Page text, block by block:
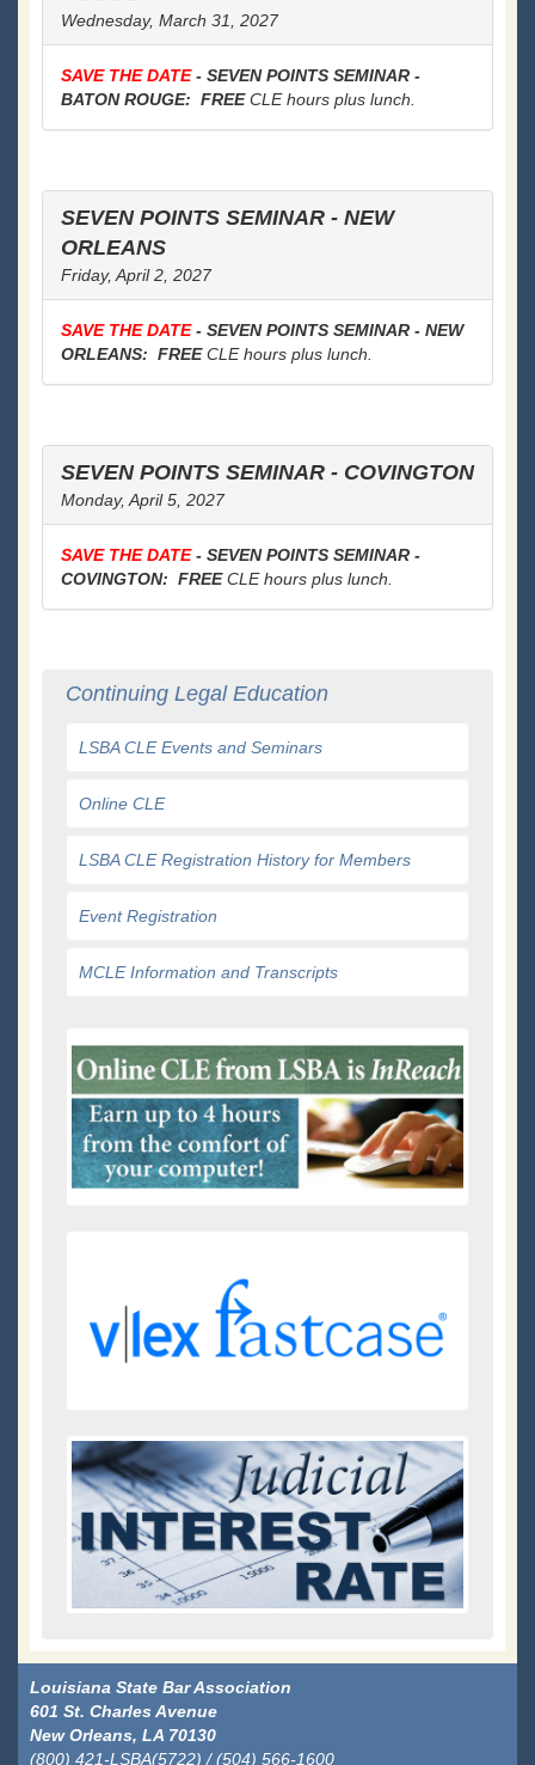
Wednesday, March 31, 2027
SAVE THE DATE- SEVEN POINTS SEMINAR -
BATON ROUGE: FREECLE hours plus lunch.
SEVEN POINTS SEMINAR - NEW
ORLEANS
Friday, April 2, 2027
SAVE THE DATE- SEVEN POINTS SEMINAR - NEW
ORLEANS: FREECLE hours plus lunch.
SEVEN POINTS SEMINAR - COVINGTON
Monday, April 5, 2027
SAVE THE DATE- SEVEN POINTS SEMINAR -
COVINGTON: FREECLE hours plus lunch.
Continuing Legal Education
LSBA CLE Events and Seminars
Online CLE
LSBA CLE Registration History for Members
Event Registration
MCLE Information and Transcripts
Louisiana State Bar Association
601 St. Charles Avenue
New Orleans, LA 70130
(800) 421-LSBA(5722) / (504) 566-1600